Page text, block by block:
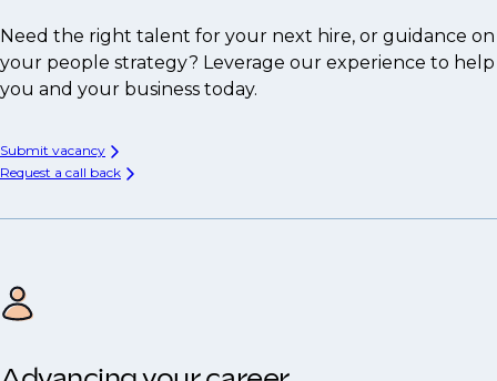
Need the right talent for your next hire, or guidance on
your people strategy? Leverage our experience to help
you and your business today.
Submit vacancy
Request a call back